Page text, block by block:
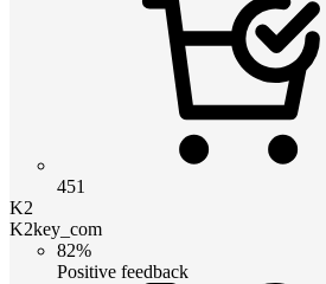
451
K2
K2key_com
82%
Positive feedback